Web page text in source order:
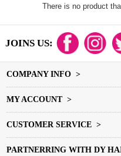
There is no product
JOINS US:
COMPANY INFO >
MY ACCOUNT >
CUSTOMER SERVICE >
PARTNERRING WITH DY